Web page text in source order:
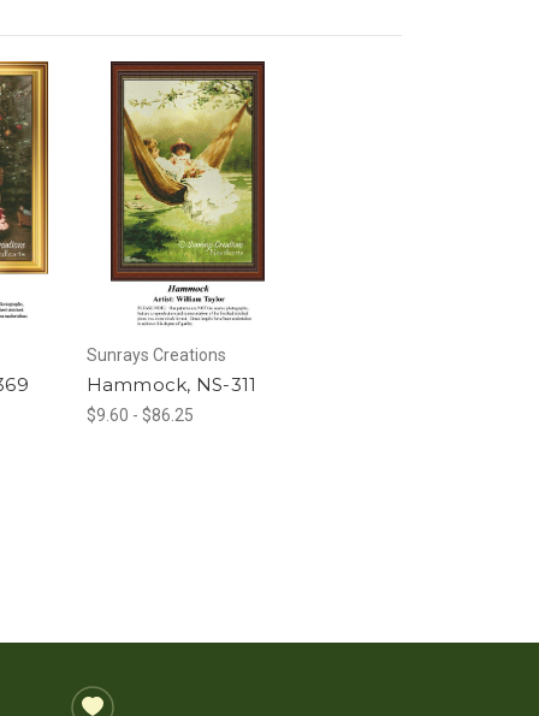
Sunrays Creations
Hammock, NS-311
$9.60 - $86.25